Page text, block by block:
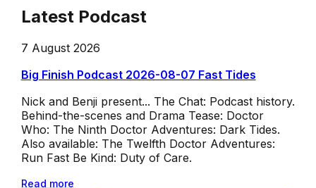
Latest Podcast
7 August 2026
Big Finish Podcast 2026-08-07 Fast Tides
Nick and Benji present... The Chat: Podcast history.
Behind-the-scenes and Drama Tease: Doctor
Who: The Ninth Doctor Adventures: Dark Tides.
Also available: The Twelfth Doctor Adventures:
Run Fast Be Kind: Duty of Care.
Read more